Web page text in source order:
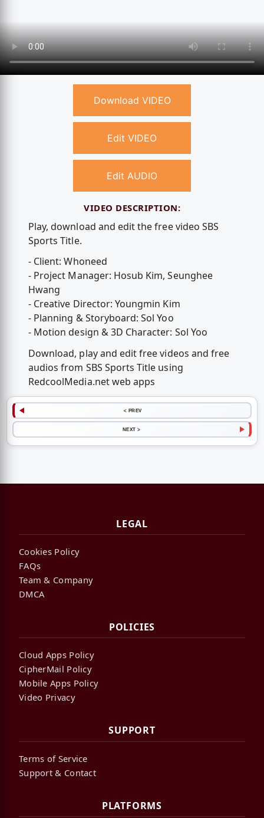
Download VIDEO
Edit VIDEO
Edit AUDIO
VIDEO DESCRIPTION:
Play, download and edit the free video SBS
Sports Title.
- Client: Whoneed
- Project Manager: Hosub Kim, Seunghee
Hwang
- Creative Director: Youngmin Kim
- Planning & Storyboard: Sol Yoo
- Motion design & 3D Character: Sol Yoo
Download, play and edit free videos and free
audios from SBS Sports Title using
RedcoolMedia.net web apps
< PREV
NEXT >
LEGAL
Cookies Policy
FAQs
Team & Company
DMCA
POLICIES
Cloud Apps Policy
CipherMail Policy
Mobile Apps Policy
Video Privacy
SUPPORT
Terms of Service
Support & Contact
PLATFORMS